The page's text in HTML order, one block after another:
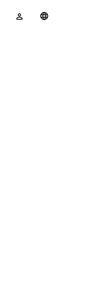
Account